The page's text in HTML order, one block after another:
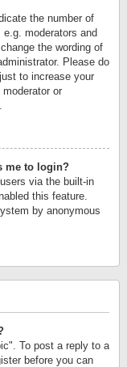
the number of
moderators and
the wording of
Please do
to increase your
or
me to login?
via the built-in
this feature.
by anonymous
To post a reply to a
before you can